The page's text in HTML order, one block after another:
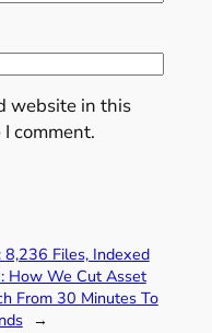
website in this
comment.
8,236 Files, Indexed
How We Cut Asset
From 30 Minutes To
→